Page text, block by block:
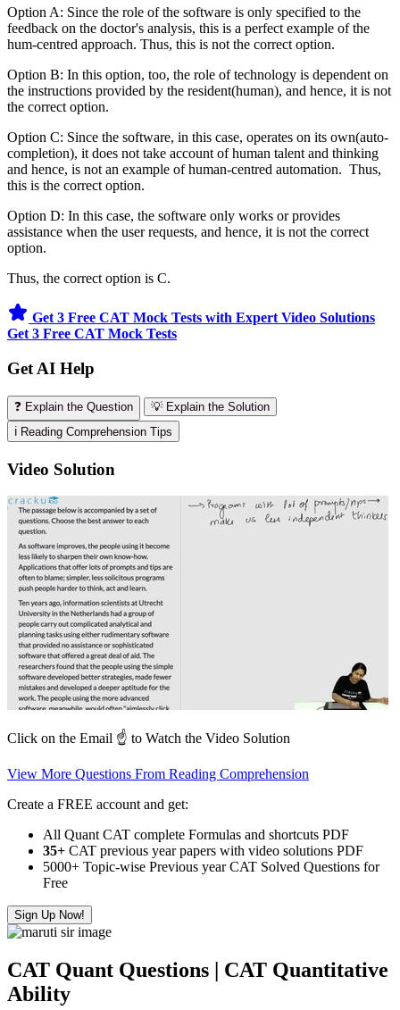
Option A: Since the role of the software is only specified to the
feedback on the doctor's analysis, this is a perfect example of the
hum-centred approach. Thus, this is not the correct option.
Option B: In this option, too, the role of technology is dependent on
the instructions provided by the resident(human), and hence, it is not
the correct option.
Option C: Since the software, in this case, operates on its own(auto-
completion), it does not take account of human talent and thinking
and hence, is not an example of human-centred automation. Thus,
this is the correct option.
Option D: In this case, the software only works or provides
assistance when the user requests, and hence, it is not the correct
option.
Thus, the correct option is C.
Get 3 Free CAT Mock Tests with Expert Video Solutions
Get 3 Free CAT Mock Tests
Get AI Help
❓ Explain the Question
💡 Explain the Solution
ℹ️ Reading Comprehension Tips
Video Solution
Click on the Email ☝️ to Watch the Video Solution
View More Questions From Reading Comprehension
Create a FREE account and get:
All Quant CAT complete Formulas and shortcuts PDF
35+ CAT previous year papers with video solutions PDF
5000+ Topic-wise Previous year CAT Solved Questions for
Free
Sign Up Now!
CAT Quant Questions | CAT Quantitative
Ability